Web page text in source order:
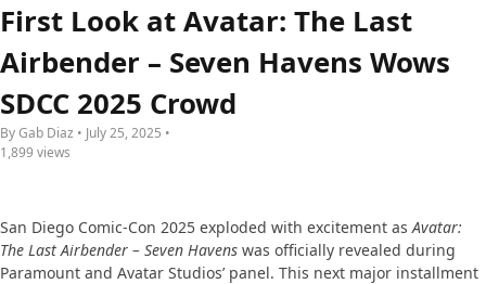
First Look at Avatar: The Last
Airbender – Seven Havens Wows
SDCC 2025 Crowd
By Gab Diaz • July 25, 2025 •
1,899 views
San Diego Comic-Con 2025 exploded with excitement asAvatar:
The Last Airbender – Seven Havens was officially revealed during
Paramount and Avatar Studios’ panel. This next major installment